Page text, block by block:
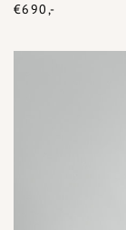
€690,-